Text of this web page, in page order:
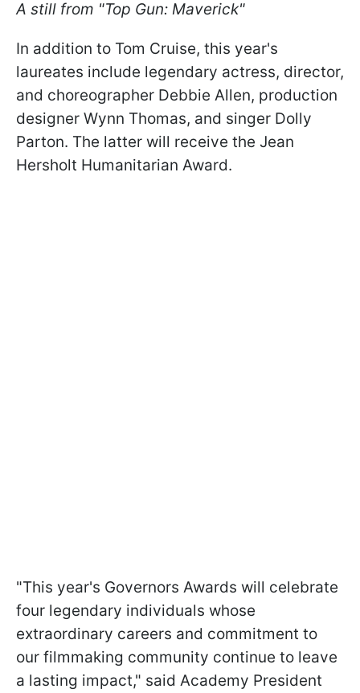
A still from "Top Gun: Maverick"
In addition to Tom Cruise, this year's
laureates include legendary actress, director,
and choreographer Debbie Allen, production
designer Wynn Thomas, and singer Dolly
Parton. The latter will receive the Jean
Hersholt Humanitarian Award.
"This year's Governors Awards will celebrate
four legendary individuals whose
extraordinary careers and commitment to
our filmmaking community continue to leave
a lasting impact," said Academy President